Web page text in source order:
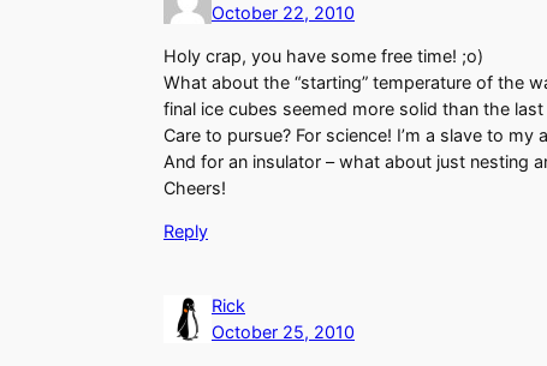
October 22, 2010
Holy crap, you have some free time! ;o)
What about the “starting” temperature of the
final ice cubes seemed more solid than the
Care to pursue? For science! I’m a slave to my
And for an insulator – what about just nesting
Cheers!
Reply
Rick
October 25, 2010